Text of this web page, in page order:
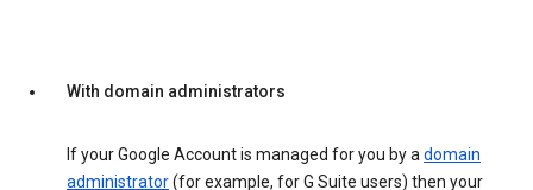
With domain administrators
If your Google Account is managed for you by adomain
administrator(for example, for G Suite users) then your